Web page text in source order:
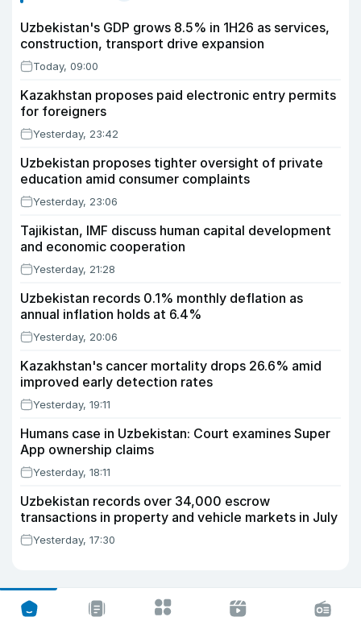
Uzbekistan's GDP grows 8.5% in 1H26 as services,
construction, transport drive expansion
Today, 09:00
Kazakhstan proposes paid electronic entry permits
for foreigners
Yesterday, 23:42
Uzbekistan proposes tighter oversight of private
education amid consumer complaints
Yesterday, 23:06
Tajikistan, IMF discuss human capital development
and economic cooperation
Yesterday, 21:28
Uzbekistan records 0.1% monthly deflation as
annual inflation holds at 6.4%
Yesterday, 20:06
Kazakhstan's cancer mortality drops 26.6% amid
improved early detection rates
Yesterday, 19:11
Humans case in Uzbekistan: Court examines Super
App ownership claims
Yesterday, 18:11
Uzbekistan records over 34,000 escrow
transactions in property and vehicle markets in July
Yesterday, 17:30